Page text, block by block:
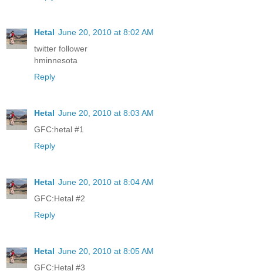
Hetal June 20, 2010 at 8:02 AM
twitter follower
hminnesota
Reply
Hetal June 20, 2010 at 8:03 AM
GFC:hetal #1
Reply
Hetal June 20, 2010 at 8:04 AM
GFC:Hetal #2
Reply
Hetal June 20, 2010 at 8:05 AM
GFC:Hetal #3